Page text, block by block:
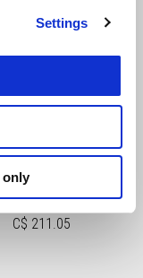
Settings
only
CAPS COVER
C$ 211.05